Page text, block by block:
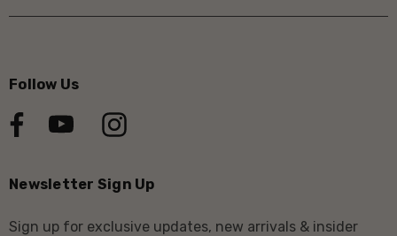
Follow Us
Newsletter Sign Up
Sign up for exclusive updates, new arrivals & insider